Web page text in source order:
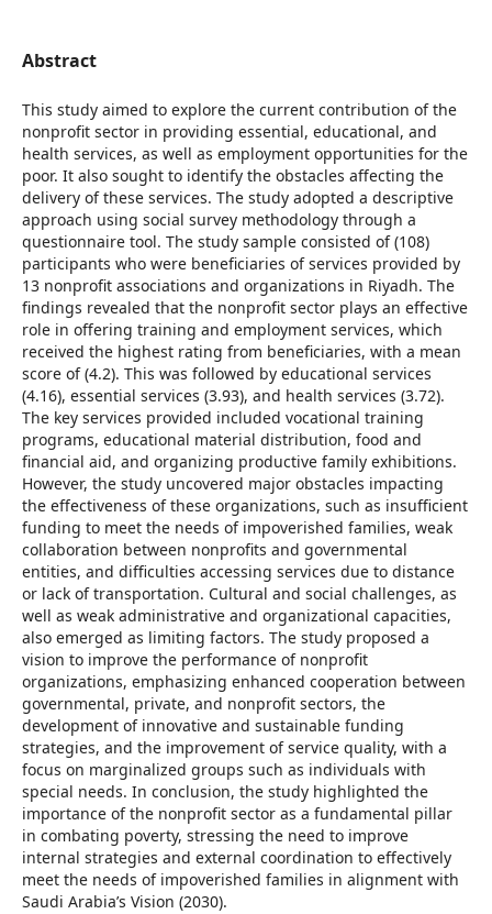
Abstract
This study aimed to explore the current contribution of the
nonprofit sector in providing essential, educational, and
health services, as well as employment opportunities for the
poor. It also sought to identify the obstacles affecting the
delivery of these services. The study adopted a descriptive
approach using social survey methodology through a
questionnaire tool. The study sample consisted of (108)
participants who were beneficiaries of services provided by
13 nonprofit associations and organizations in Riyadh. The
findings revealed that the nonprofit sector plays an effective
role in offering training and employment services, which
received the highest rating from beneficiaries, with a mean
score of (4.2). This was followed by educational services
(4.16), essential services (3.93), and health services (3.72).
The key services provided included vocational training
programs, educational material distribution, food and
financial aid, and organizing productive family exhibitions.
However, the study uncovered major obstacles impacting
the effectiveness of these organizations, such as insufficient
funding to meet the needs of impoverished families, weak
collaboration between nonprofits and governmental
entities, and difficulties accessing services due to distance
or lack of transportation. Cultural and social challenges, as
well as weak administrative and organizational capacities,
also emerged as limiting factors. The study proposed a
vision to improve the performance of nonprofit
organizations, emphasizing enhanced cooperation between
governmental, private, and nonprofit sectors, the
development of innovative and sustainable funding
strategies, and the improvement of service quality, with a
focus on marginalized groups such as individuals with
special needs. In conclusion, the study highlighted the
importance of the nonprofit sector as a fundamental pillar
in combating poverty, stressing the need to improve
internal strategies and external coordination to effectively
meet the needs of impoverished families in alignment with
Saudi Arabia’s Vision (2030).